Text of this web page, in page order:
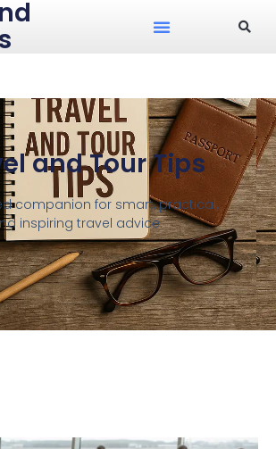
and Tour Tips
companion for smart, practical,
inspiring travel advice.